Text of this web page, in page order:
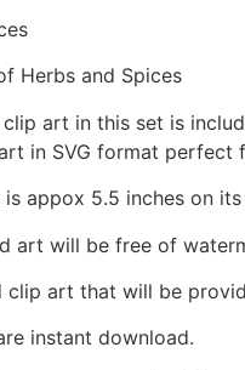
Herbs and Spices
clip art in this set is
in SVG format perfect
appox 5.5 inches on
art will be free of
clip art that will be
instant download.